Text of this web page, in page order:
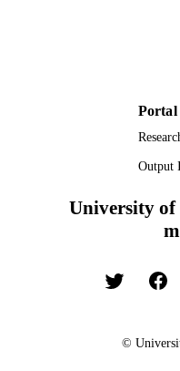
Output
University of
©